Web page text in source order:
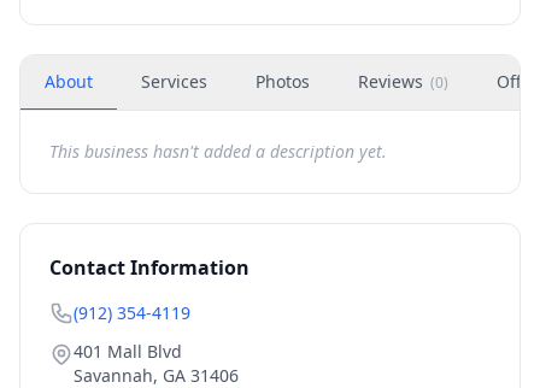
About Services Photos Reviews (0)
This business hasn't added a description yet.
Contact Information
(912) 354-4119
401 Mall Blvd
Savannah, GA 31406